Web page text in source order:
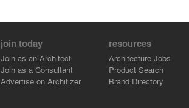
join today
Join as an Architect
Join as a Consultant
Advertise on Architizer
resources
Architecture Jobs
Product Search
Brand Directory